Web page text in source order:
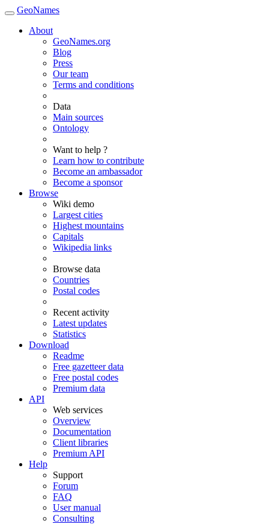
GeoNames
About
GeoNames.org
Blog
Press
Our team
Terms and conditions
Data
Main sources
Ontology
Want to help ?
Learn how to contribute
Become an ambassador
Become a sponsor
Browse
Wiki demo
Largest cities
Highest mountains
Capitals
Wikipedia links
Browse data
Countries
Postal codes
Recent activity
Latest updates
Statistics
Download
Readme
Free gazetteer data
Free postal codes
Premium data
API
Web services
Overview
Documentation
Client libraries
Premium API
Help
Support
Forum
FAQ
User manual
Consulting